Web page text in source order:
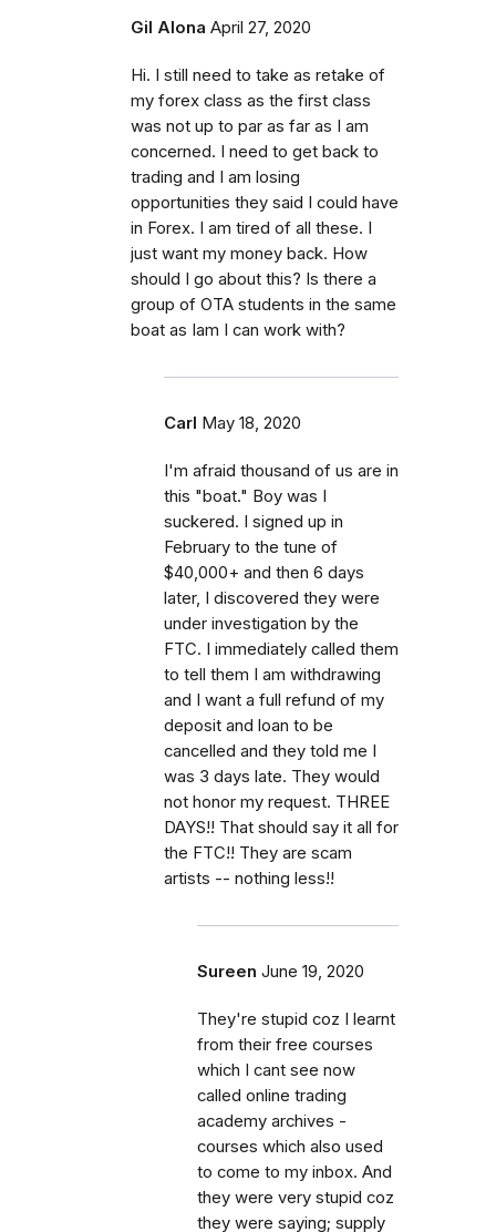
Gil Alona April 27, 2020
Hi. I still need to take as retake of
my forex class as the first class
was not up to par as far as I am
concerned. I need to get back to
trading and I am losing
opportunities they said I could have
in Forex. I am tired of all these. I
just want my money back. How
should I go about this? Is there a
group of OTA students in the same
boat as Iam I can work with?
Carl May 18, 2020
I'm afraid thousand of us are in
this "boat." Boy was I
suckered. I signed up in
February to the tune of
$40,000+ and then 6 days
later, I discovered they were
under investigation by the
FTC. I immediately called them
to tell them I am withdrawing
and I want a full refund of my
deposit and loan to be
cancelled and they told me I
was 3 days late. They would
not honor my request. THREE
DAYS!! That should say it all for
the FTC!! They are scam
artists -- nothing less!!
Sureen June 19, 2020
They're stupid coz I learnt
from their free courses
which I cant see now
called online trading
academy archives -
courses which also used
to come to my inbox. And
they were very stupid coz
they were saying; supply